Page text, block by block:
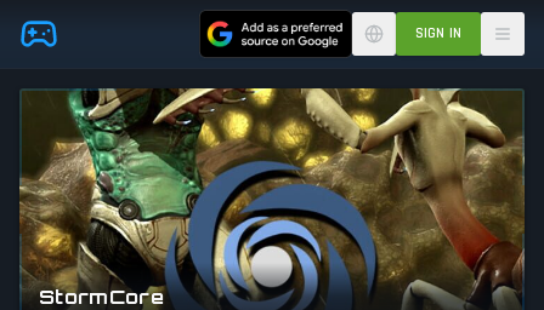
Skip to main content SIGN IN
StormCore